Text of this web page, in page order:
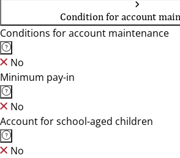
Condition for account
Conditions for account maintenance
No
Minimum pay-in
No
Account for school-aged children
No